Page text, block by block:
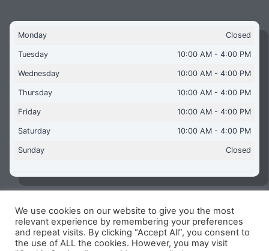
Monday Closed
Tuesday 10:00 AM - 4:00 PM
Wednesday 10:00 AM - 4:00 PM
Thursday 10:00 AM - 4:00 PM
Friday 10:00 AM - 4:00 PM
Saturday 10:00 AM - 4:00 PM
Sunday Closed
Copyright © 2026 Aquaflames Daventry Limited - Unit 1
James Watt Close, Drayton Fields Industrial Estate, Daventry
NN11 8RJ
We use cookies on our website to give you the most
relevant experience by remembering your preferences
and repeat visits. By clicking “Accept All”, you consent to
the use of ALL the cookies. However, you may visit